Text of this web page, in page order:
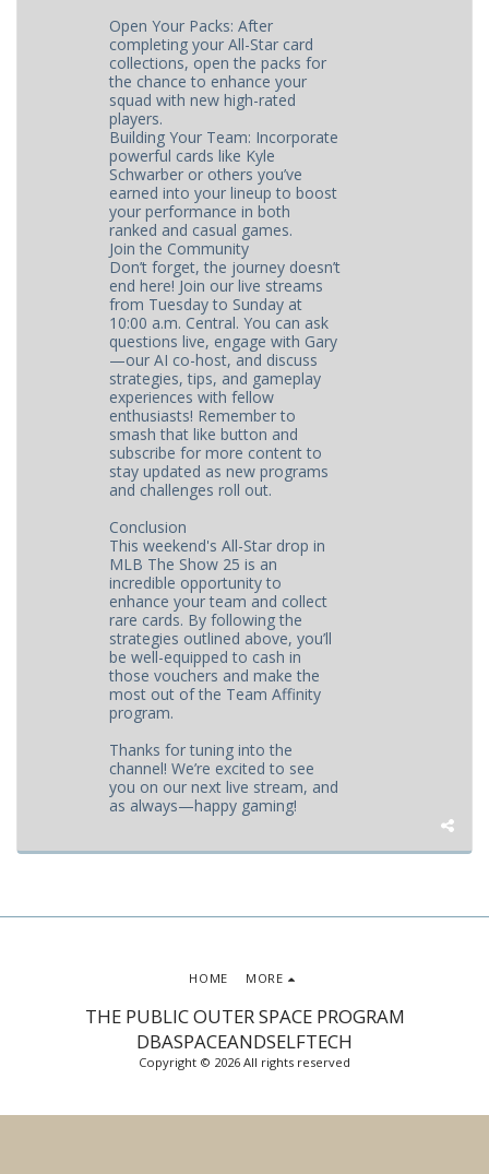
Open Your Packs: After
completing your All-Star card
collections, open the packs for
the chance to enhance your
squad with new high-rated
players.
Building Your Team: Incorporate
powerful cards like Kyle
Schwarber or others you’ve
earned into your lineup to boost
your performance in both
ranked and casual games.
Join the Community
Don’t forget, the journey doesn’t
end here! Join our live streams
from Tuesday to Sunday at
10:00 a.m. Central. You can ask
questions live, engage with Gary
—our AI co-host, and discuss
strategies, tips, and gameplay
experiences with fellow
enthusiasts! Remember to
smash that like button and
subscribe for more content to
stay updated as new programs
and challenges roll out.
Conclusion
This weekend's All-Star drop in
MLB The Show 25 is an
incredible opportunity to
enhance your team and collect
rare cards. By following the
strategies outlined above, you’ll
be well-equipped to cash in
those vouchers and make the
most out of the Team Affinity
program.
Thanks for tuning into the
channel! We’re excited to see
you on our next live stream, and
as always—happy gaming!
THE PUBLIC OUTER SPACE PROGRAM
DBASPACEANDSELFTECH
Copyright © 2026 All rights reserved
HOME MORE